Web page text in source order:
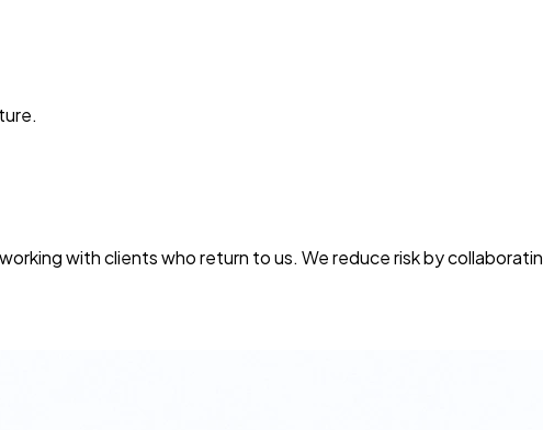
with clients who return to us. We reduce risk by